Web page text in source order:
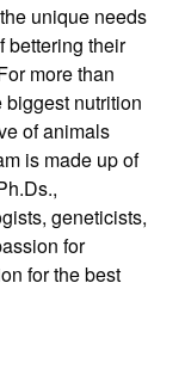
unique needs
bettering their
more than
nutrition
of animals
is made up of
geneticists,
for
for the best